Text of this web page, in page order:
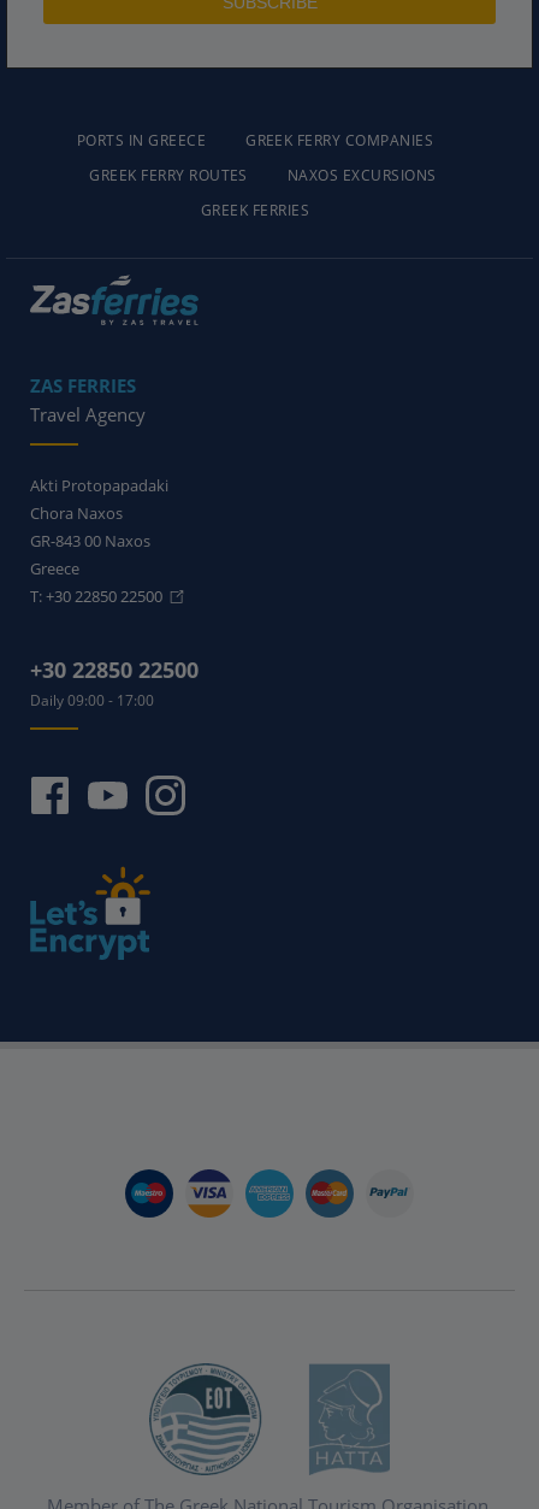
PORTS IN GREECE
GREEK FERRY COMPANIES
GREEK FERRY ROUTES
NAXOS EXCURSIONS
GREEK FERRIES
ZAS FERRIES
Travel Agency
Akti Protopapadaki
Chora Naxos
GR-843 00 Naxos
Greece
T:+30 22850 22500
+30 22850 22500
Daily 09:00 - 17:00